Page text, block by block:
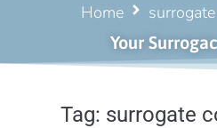
Home
Your
Tag: surrogate